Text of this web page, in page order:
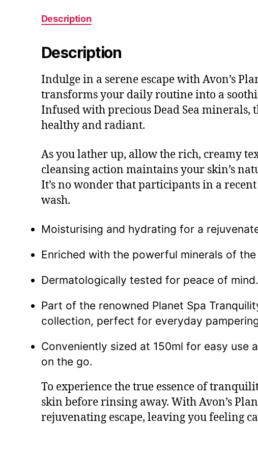
Description
Description
Indulge in a serene escape with Avon’s
transforms your daily routine into a
Infused with precious Dead Sea
healthy and radiant.
As you lather up, allow the rich, creamy
cleansing action maintains your skin’s
It’s no wonder that participants in a
wash.
Moisturising and hydrating for a
Enriched with the powerful minerals of the
Dermatologically tested for peace of mind.
Part of the renowned Planet Spa
collection, perfect for everyday
Conveniently sized at 150ml for easy use
on the go.
To experience the true essence of
skin before rinsing away. With Avon’s
rejuvenating escape, leaving you feeling